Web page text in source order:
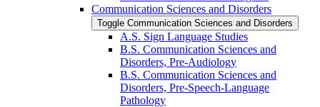
Communication Sciences and Disorders
Toggle Communication Sciences and Disorders
A.S. Sign Language Studies
B.S. Communication Sciences and
Disorders, Pre-​Audiology
B.S. Communication Sciences and
Disorders, Pre-​Speech-​Language
Pathology